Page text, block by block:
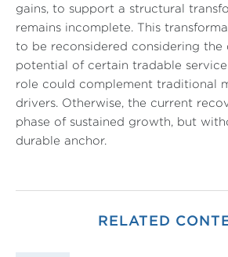
gains, to support a structural
remains incomplete. This
to be reconsidered considering the
potential of certain tradable
role could complement traditional
drivers. Otherwise, the current
phase of sustained growth, but
durable anchor.
RELATED